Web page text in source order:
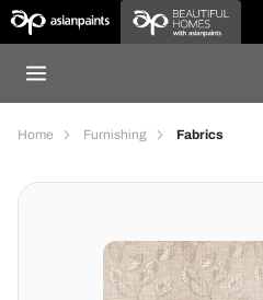
Home Furnishing Fabrics